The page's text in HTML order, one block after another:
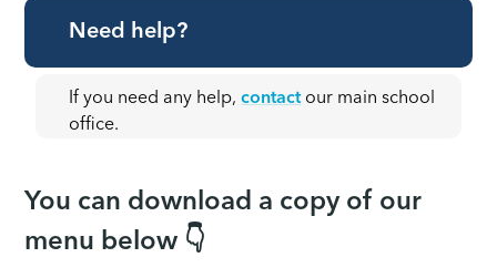
Need help?
If you need any help,contactour main school
office.
You can download a copy of our
menu below 👇